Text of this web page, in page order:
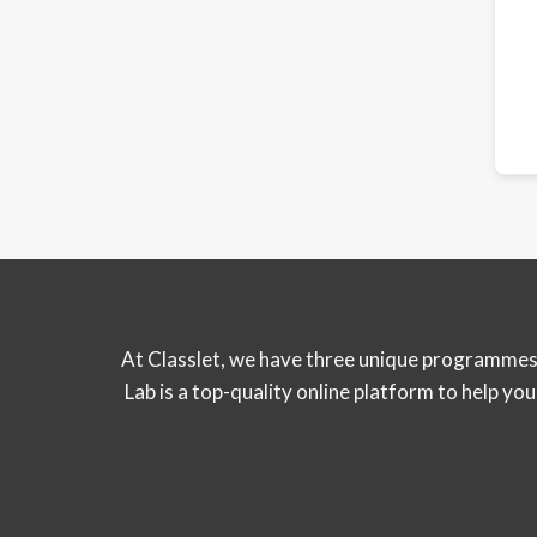
At Classlet, we have three unique
Lab is a top-quality online platform to help